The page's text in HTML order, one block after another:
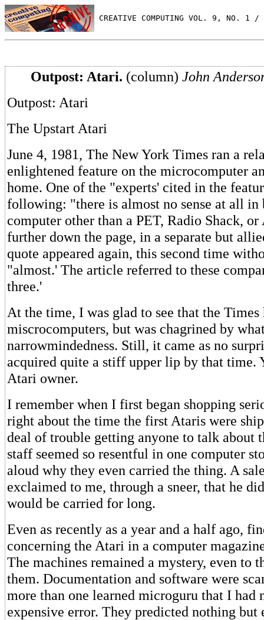
CREATIVE COMPUTING VOL. 9, NO. 1 /
Outpost: Atari. (column) John
Outpost: Atari
The Upstart Atari
June 4, 1981, The New York Times ran a
enlightened feature on the microcomputer
home. One of the "experts' cited in the
following: "there is almost no sense at all in
computer other than a PET, Radio Shack,
further down the page, in a separate but
quote appeared again, this second time
"almost.' The article referred to these
three.'
At the time, I was glad to see that the Times
miscrocomputers, but was chagrined by
narrowmindedness. Still, it came as no
acquired quite a stiff upper lip by that time.
Atari owner.
I remember when I first began shopping
right about the time the first Ataris were
deal of trouble getting anyone to talk about
staff seemed so resentful in one computer
aloud why they even carried the thing. A
exclaimed to me, through a sneer, that he
would be carried for long.
Even as recently as a year and a half ago,
concerning the Atari in a computer
The machines remained a mystery, even to
them. Documentation and software were
more than one learned microguru that I had
expensive error. They predicted nothing but